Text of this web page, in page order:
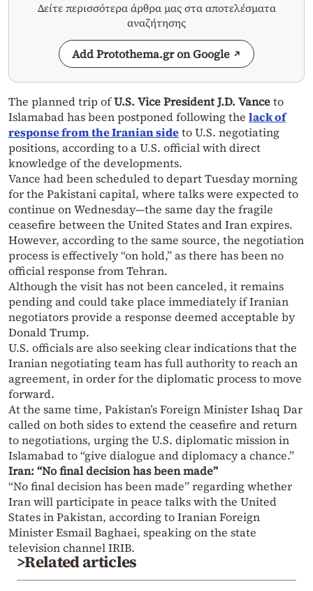
Δείτε περισσότερα άρθρα μας στα αποτελέσματα
αναζήτησης
Add Protothema.gr on Google
The planned trip ofU.S. Vice President J.D. Vanceto
Islamabad has been postponed following the lack of
response from the Iranian sideto U.S. negotiating
positions, according to a U.S. official with direct
knowledge of the developments.
Vance had been scheduled to depart Tuesday morning
for the Pakistani capital, where talks were expected to
continue on Wednesday—the same day the fragile
ceasefire between the United States and Iran expires.
However, according to the same source, the negotiation
process is effectively “on hold,” as there has been no
official response from Tehran.
Although the visit has not been canceled, it remains
pending and could take place immediately if Iranian
negotiators provide a response deemed acceptable by
Donald Trump.
U.S. officials are also seeking clear indications that the
Iranian negotiating team has full authority to reach an
agreement, in order for the diplomatic process to move
forward.
At the same time, Pakistan’s Foreign Minister Ishaq Dar
called on both sides to extend the ceasefire and return
to negotiations, urging the U.S. diplomatic mission in
Islamabad to “give dialogue and diplomacy a chance.”
Iran: “No final decision has been made”
“No final decision has been made” regarding whether
Iran will participate in peace talks with the United
States in Pakistan, according to Iranian Foreign
Minister Esmail Baghaei, speaking on the state
television channel IRIB.
>Related articles